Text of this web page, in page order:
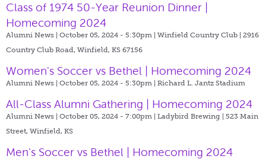
Class of 1974 50-Year Reunion Dinner |
Homecoming 2024
Alumni News | October 05, 2024 - 5:30pm | Winfield Country Club | 2916
Country Club Road, Winfield, KS 67156
Women's Soccer vs Bethel | Homecoming 2024
Alumni News | October 05, 2024 - 5:30pm | Richard L. Jantz Stadium
All-Class Alumni Gathering | Homecoming 2024
Alumni News | October 05, 2024 - 7:00pm | Ladybird Brewing | 523 Main
Street, Winfield, KS
Men's Soccer vs Bethel | Homecoming 2024